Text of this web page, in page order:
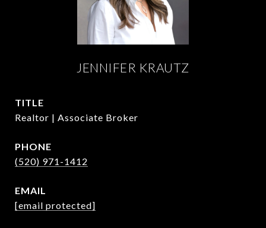
JENNIFER KRAUTZ
TITLE
Realtor | Associate Broker
PHONE
(520) 971-1412
EMAIL
[email protected]